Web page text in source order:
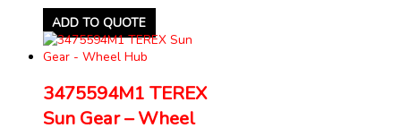
ADD TO QUOTE
3475594M1 TEREX
Sun Gear – Wheel